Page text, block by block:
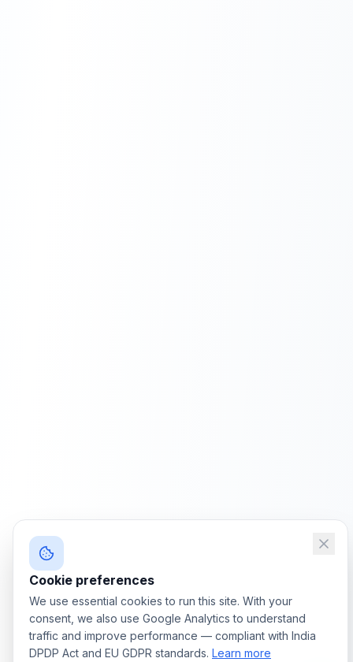
Cookie preferences
We use essential cookies to run this site. With your
consent, we also use Google Analytics to understand
traffic and improve performance — compliant with India
DPDP Act and EU GDPR standards. Learn more